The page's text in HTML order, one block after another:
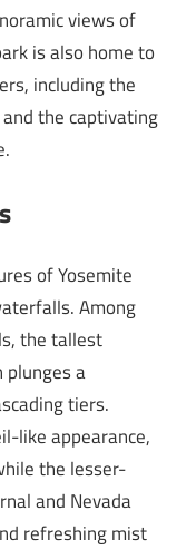
views of
is also home to
including the
the captivating
of Yosemite
Among
the tallest
a
tiers.
like appearance,
the lesser-
and Nevada
refreshing mist